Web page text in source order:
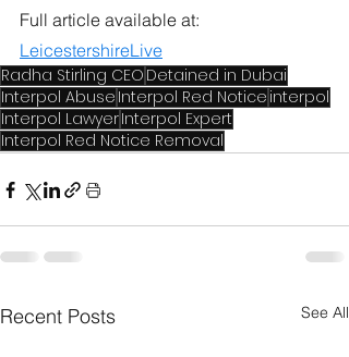
Full article available at:
LeicestershireLive
Radha Stirling CEO Detained in Dubai
Interpol Abuse Interpol Red Notice interpol
Interpol LawyerInterpol Expert
Interpol Red Notice Removal
Recent Posts See All